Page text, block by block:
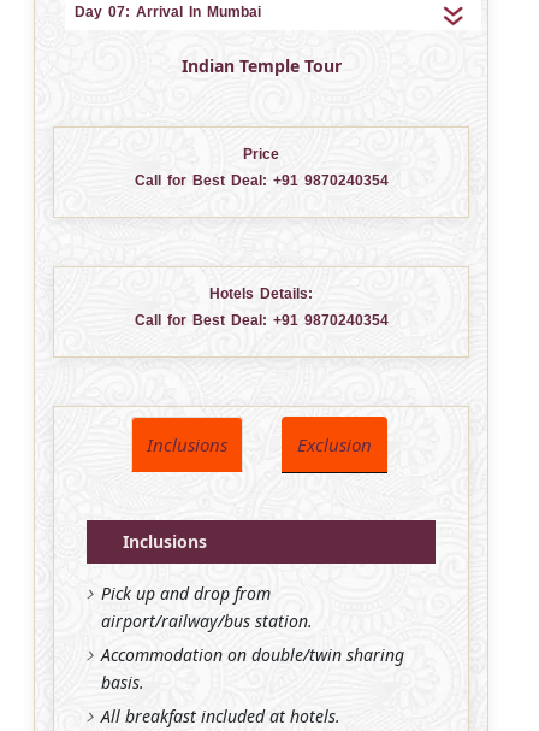
Day 07: Arrival In Mumbai
Indian Temple Tour
Price
Call for Best Deal: +91 9870240354
Hotels Details:
Call for Best Deal: +91 9870240354
Inclusions Exclusion
Inclusions
Pick up and drop from
airport/railway/bus station.
Accommodation on double/twin sharing
basis.
All breakfast included at hotels.